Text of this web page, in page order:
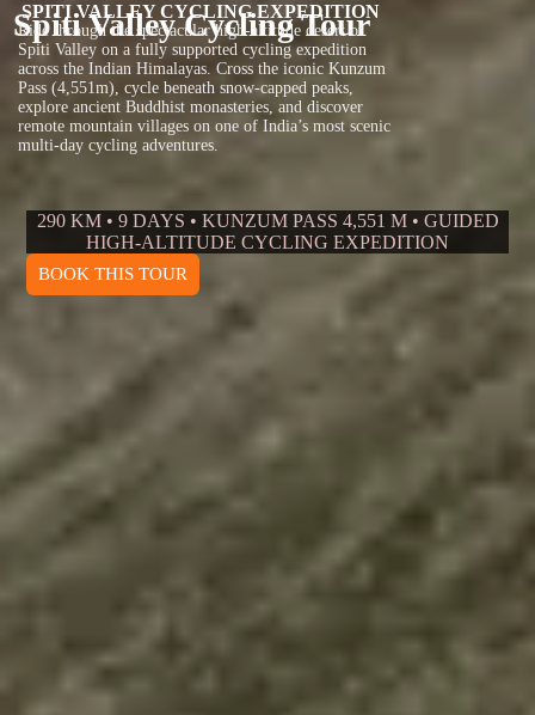
SPITI VALLEY CYCLING EXPEDITION
Spiti Valley Cycling Tour
Ride through the spectacular high-altitude desert of
Spiti Valley on a fully supported cycling expedition
across the Indian Himalayas. Cross the iconic Kunzum
Pass (4,551m), cycle beneath snow-capped peaks,
explore ancient Buddhist monasteries, and discover
remote mountain villages on one of India’s most scenic
multi-day cycling adventures.
290 KM • 9 DAYS • KUNZUM PASS 4,551 M • GUIDED
HIGH-ALTITUDE CYCLING EXPEDITION
BOOK THIS TOUR